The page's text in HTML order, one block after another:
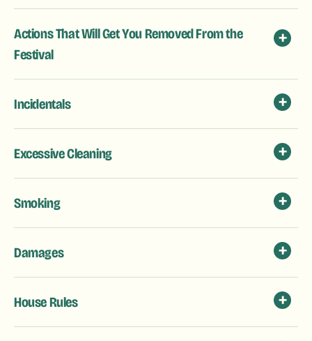
Actions That Will Get You Removed From the
Festival
Incidentals
Excessive Cleaning
Smoking
Damages
House Rules